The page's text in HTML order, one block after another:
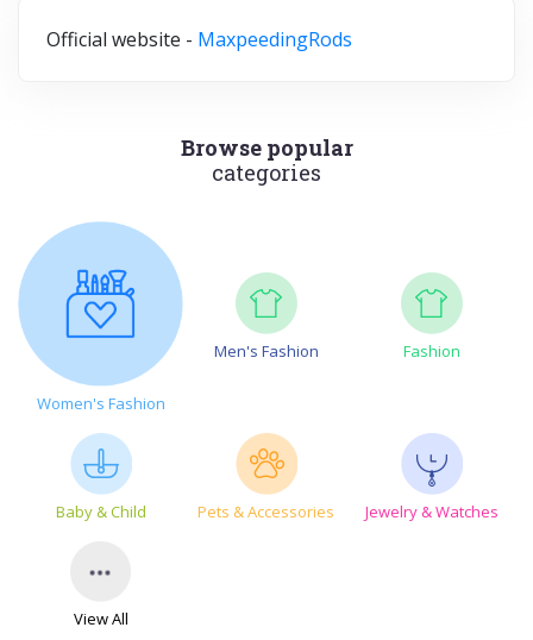
Official website - MaxpeedingRods
Browse popular
categories
Women's Fashion
Men's Fashion Fashion
Baby & Child Pets & Accessories Jewelry & Watches
View All